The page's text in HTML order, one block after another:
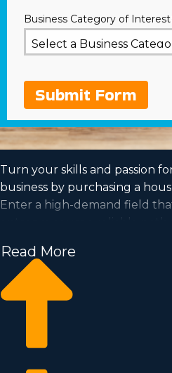
Business Category of Interest
Submit Form
Turn your skills and passion
business by purchasing a
Enter a high-demand field
entrepreneurs a reliable path
from a agency with invaluable
franchise market. We can
opportunities near Bonita
Read More